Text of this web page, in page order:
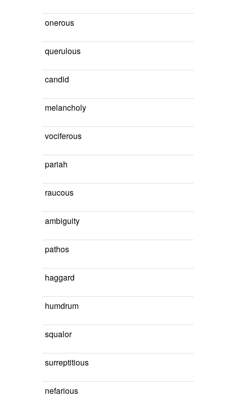
onerous
querulous
candid
melancholy
vociferous
pariah
raucous
ambiguity
pathos
haggard
humdrum
squalor
surreptitious
nefarious